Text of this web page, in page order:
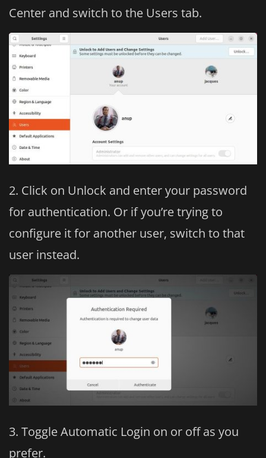
Center and switch to the Users tab.
Click on Unlock and enter your password
for authentication. Or if you’re trying to
configure it for another user, switch to that
user instead.
Toggle Automatic Login on or off as you
prefer.